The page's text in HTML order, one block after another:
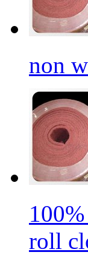
non
roll